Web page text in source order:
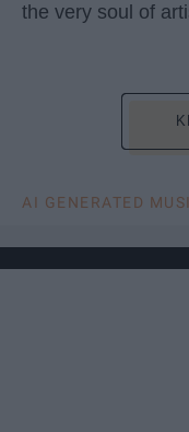
the very soul of
AI GENERATED